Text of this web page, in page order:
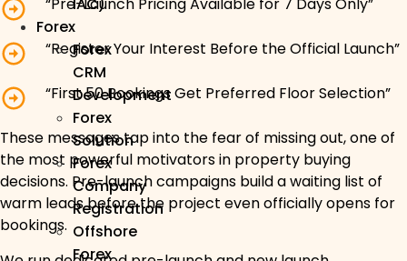
IAC)
Forex
Forex
CRM
Development
Forex
Solution
Forex
Company
Registration
Offshore
Forex
“Pre-Launch Pricing Available for 7 Days Only”
“Register Your Interest Before the Official Launch”
“First 50 Bookings Get Preferred Floor Selection”
These messages tap into the fear of missing out, one of
the most powerful motivators in property buying
decisions. Pre-launch campaigns build a waiting list of
warm leads before the project even officially opens for
bookings.